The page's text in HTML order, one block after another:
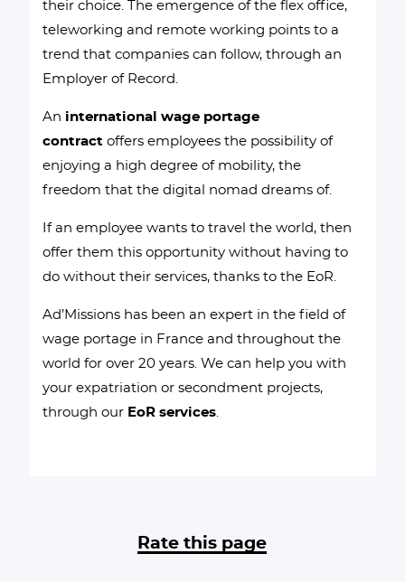
their choice. The emergence of the flex office,
teleworking and remote working points to a
trend that companies can follow, through an
Employer of Record.
An international wage portage
contract offers employees the possibility of
enjoying a high degree of mobility, the
freedom that the digital nomad dreams of.
If an employee wants to travel the world, then
offer them this opportunity without having to
do without their services, thanks to the EoR.
Ad’Missions has been an expert in the field of
wage portage in France and throughout the
world for over 20 years. We can help you with
your expatriation or secondment projects,
through our EoR services
Rate this page